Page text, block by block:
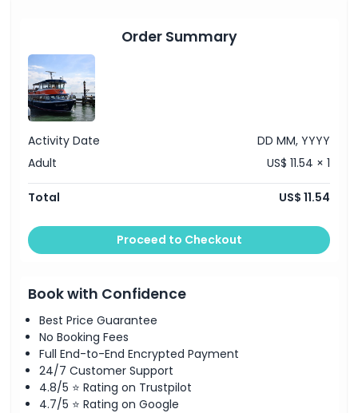
Order Summary
Activity Date
DD MM, YYYY
Adult
US$ 11.54 × 1
Total US$ 11.54
Proceed to Checkout
Book with Confidence
Best Price Guarantee
No Booking Fees
Full End-to-End Encrypted Payment
24/7 Customer Support
4.8/5 ⭐ Rating on Trustpilot
4.7/5 ⭐ Rating on Google